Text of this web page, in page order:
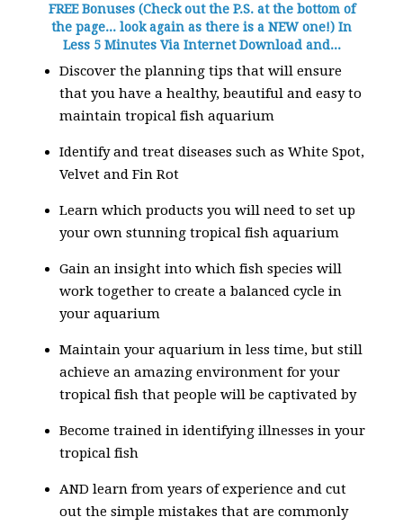
FREE Bonuses (Check out the P.S. at the bottom of
the page... look again as there is a NEW one!) In
Less 5 Minutes Via Internet Download and...
Discover the planning tips that will ensure
that you have a healthy, beautiful and easy to
maintain tropical fish aquarium
Identify and treat diseases such as White Spot,
Velvet and Fin Rot
Learn which products you will need to set up
your own stunning tropical fish aquarium
Gain an insight into which fish species will
work together to create a balanced cycle in
your aquarium
Maintain your aquarium in less time, but still
achieve an amazing environment for your
tropical fish that people will be captivated by
Become trained in identifying illnesses in your
tropical fish
AND learn from years of experience and cut
out the simple mistakes that are commonly